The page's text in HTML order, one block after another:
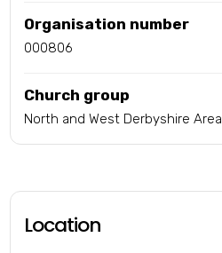
Organisation number
000806
Church group
North and West Derbyshire Area
Location